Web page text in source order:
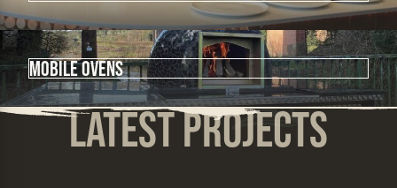
Mobile Ovens
Latest Projects